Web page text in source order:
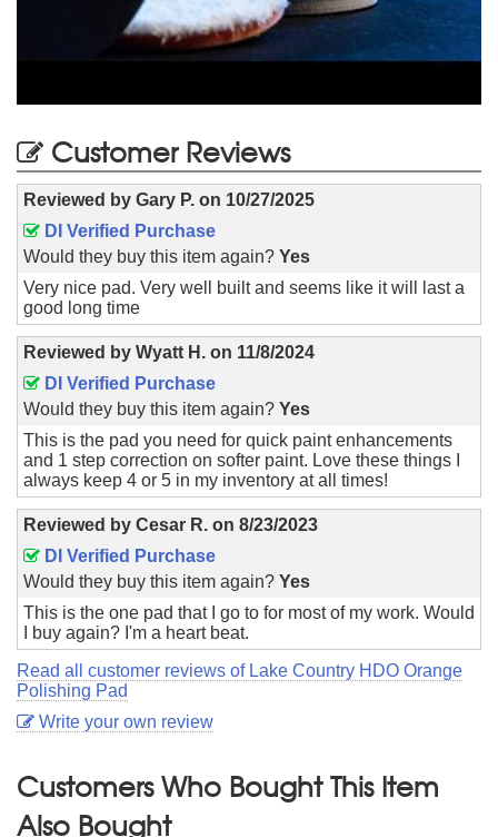
Customer Reviews
Reviewed by Gary P. on 10/27/2025
DI Verified Purchase
Would they buy this item again? Yes
Very nice pad. Very well built and seems like it will last a
good long time
Reviewed by Wyatt H. on 11/8/2024
DI Verified Purchase
Would they buy this item again? Yes
This is the pad you need for quick paint enhancements
and 1 step correction on softer paint. Love these things I
always keep 4 or 5 in my inventory at all times!
Reviewed by Cesar R. on 8/23/2023
DI Verified Purchase
Would they buy this item again? Yes
This is the one pad that I go to for most of my work. Would
I buy again? I'm a heart beat.
Read all customer reviews of Lake Country HDO Orange
Polishing Pad
Write your own review
Customers Who Bought This Item
Also Bought